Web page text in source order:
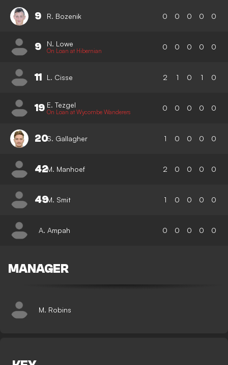
9 R. Bozenik 0 0 0 0 0
9 N. Lowe
On Loan at Hibernian 0 0 0 0 0
11 L. Cisse 2 1 0 1 0
19 E. Tezgel
On Loan at Wycombe Wanderers 0 0 0 0 0
20S. Gallagher 1 0 0 0 0
42M. Manhoef 2 0 0 0 0
49M. Smit 1 0 0 0 0
A. Ampah 0 0 0 0 0
MANAGER
M. Robins